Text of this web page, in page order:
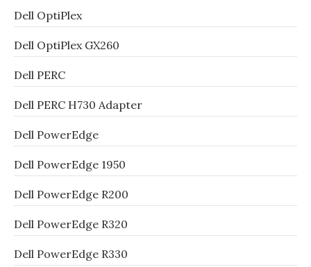
Dell OptiPlex
Dell OptiPlex GX260
Dell PERC
Dell PERC H730 Adapter
Dell PowerEdge
Dell PowerEdge 1950
Dell PowerEdge R200
Dell PowerEdge R320
Dell PowerEdge R330